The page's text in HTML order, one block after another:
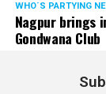
WHO´S PARTYING
Nagpur brings
Gondwana Club